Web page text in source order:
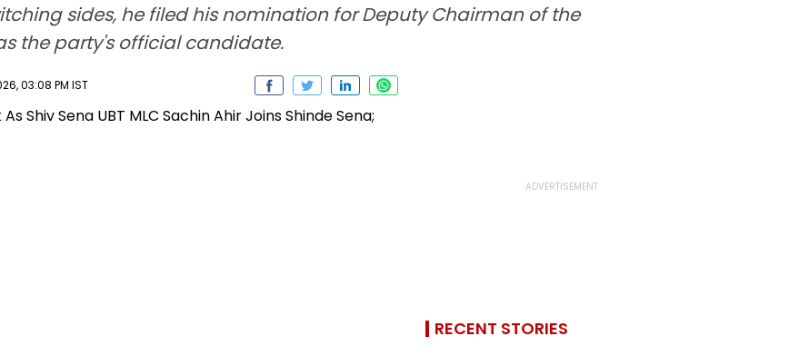
sides, he filed his nomination for Deputy Chairman of the
the party's official candidate.
03:08 PM IST
RECENT STORIES